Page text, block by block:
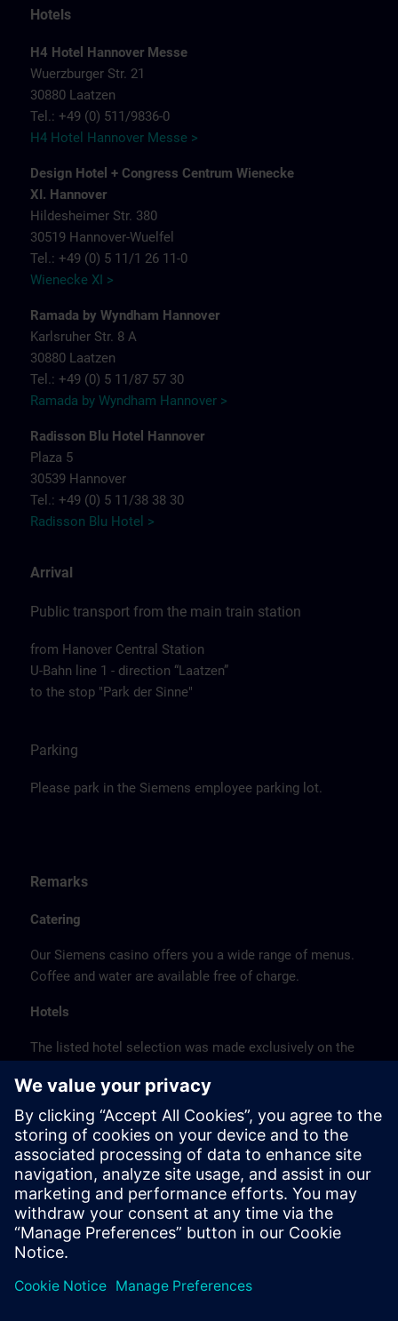
Hotels
H4 Hotel Hannover Messe
Wuerzburger Str. 21
30880 Laatzen
Tel.: +49 (0) 511/9836-0
H4 Hotel Hannover Messe >
Design Hotel + Congress Centrum Wienecke
XI. Hannover
Hildesheimer Str. 380
30519 Hannover-Wuelfel
Tel.: +49 (0) 5 11/1 26 11-0
Wienecke XI >
Ramada by Wyndham Hannover
Karlsruher Str. 8 A
30880 Laatzen
Tel.: +49 (0) 5 11/87 57 30
Ramada by Wyndham Hannover >
Radisson Blu Hotel Hannover
Plaza 5
30539 Hannover
Tel.: +49 (0) 5 11/38 38 30
Radisson Blu Hotel >
Arrival
Public transport from the main train station
from Hanover Central Station
U-Bahn line 1 - direction “Laatzen”
to the stop "Park der Sinne"
Parking
Please park in the Siemens employee parking lot.
Remarks
Catering
Our Siemens casino offers you a wide range of menus.
Coffee and water are available free of charge.
Hotels
The listed hotel selection was made exclusively on the
location or on the basis of the favorable transport
connections to the venue.
These are not Siemens contract hotels, so we cannot
guarantee the quality of the hotels.
Cancellation
Please cancel in writing.